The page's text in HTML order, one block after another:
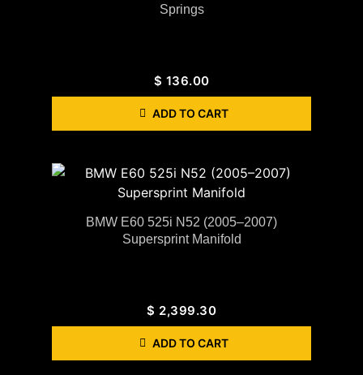
Springs
$ 136.00
ADD TO CART
BMW E60 525i N52 (2005–2007)
Supersprint Manifold
$ 2,399.30
ADD TO CART